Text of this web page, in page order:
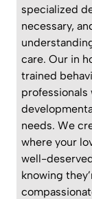
specialized
necessary,
care. Our in
trained
professionals
needs. We
where your
well-
knowing